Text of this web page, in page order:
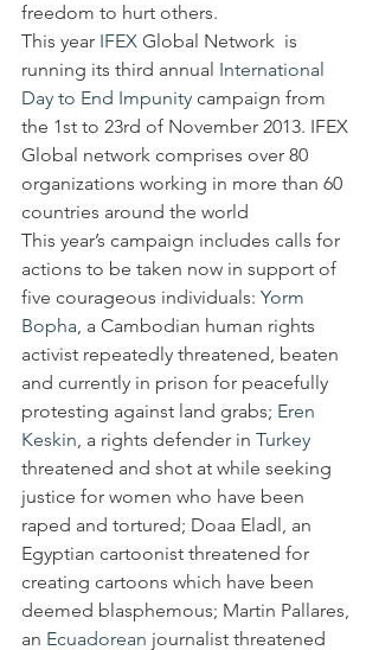
freedom to hurt others.
This year IFEX Global Network  is
running its third annual International
Day to End Impunity campaign from
the 1st to 23rd of November 2013. IFEX
Global network comprises over 80
organizations working in more than 60
countries around the world
This year’s campaign includes calls for
actions to be taken now in support of
five courageous individuals: Yorm
Bopha, a Cambodian human rights
activist repeatedly threatened, beaten
and currently in prison for peacefully
protesting against land grabs; Eren
Keskin, a rights defender in Turkey
threatened and shot at while seeking
justice for women who have been
raped and tortured; Doaa Eladl, an
Egyptian cartoonist threatened for
creating cartoons which have been
deemed blasphemous; Martin Pallares,
an Ecuadorean journalist threatened